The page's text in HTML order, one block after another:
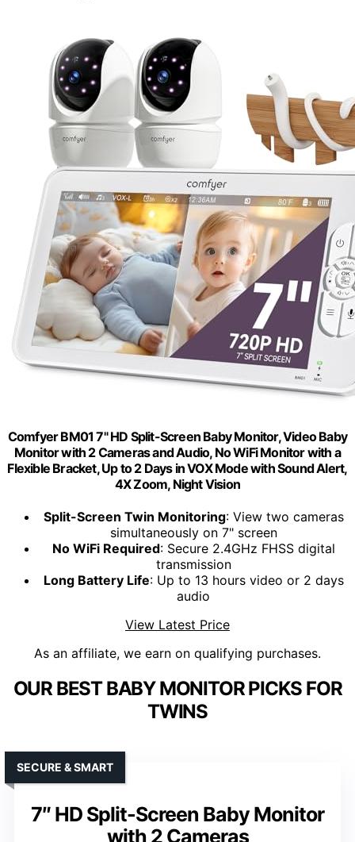
Comfyer BM01 7" HD Split-Screen Baby Monitor, Video Baby
Monitor with 2 Cameras and Audio, No WiFi Monitor with a
Flexible Bracket, Up to 2 Days in VOX Mode with Sound Alert,
4X Zoom, Night Vision
Split-Screen Twin Monitoring: View two cameras
simultaneously on 7" screen
No WiFi Required: Secure 2.4GHz FHSS digital
transmission
Long Battery Life: Up to 13 hours video or 2 days
audio
View Latest Price
As an affiliate, we earn on qualifying purchases.
OUR BEST BABY MONITOR PICKS FOR
TWINS
7″ HD Split-Screen Baby Monitor
with 2 Cameras
SECURE & SMART